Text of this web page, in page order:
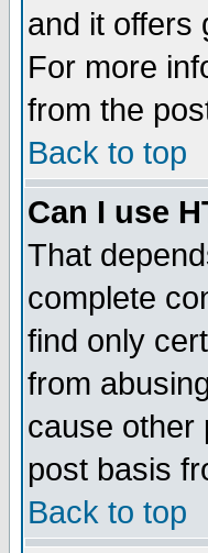
and it offers
For more
from the
Back to top
Can I use
That
complete
find only
from
cause other
post basis
Back to top